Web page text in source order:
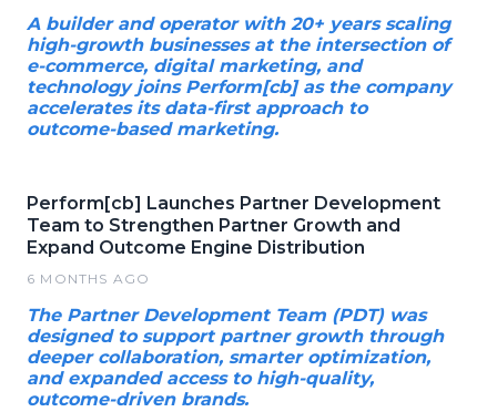
A builder and operator with 20+ years scaling
high-growth businesses at the intersection of
e-commerce, digital marketing, and
technology joins Perform[cb] as the company
accelerates its data-first approach to
outcome-based marketing.
Perform[cb] Launches Partner Development
Team to Strengthen Partner Growth and
Expand Outcome Engine Distribution
6 MONTHS AGO
The Partner Development Team (PDT) was
designed to support partner growth through
deeper collaboration, smarter optimization,
and expanded access to high-quality,
outcome-driven brands.